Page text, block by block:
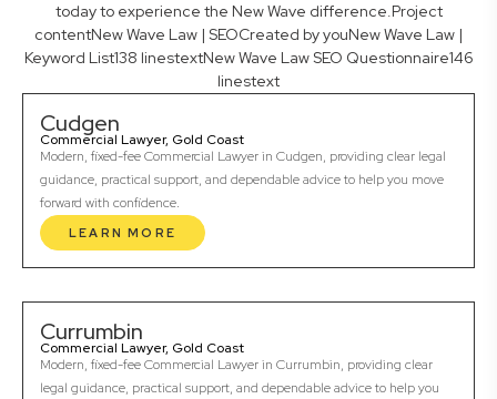
today to experience the New Wave difference.Project
contentNew Wave Law | SEOCreated by youNew Wave Law |
Keyword List138 linestextNew Wave Law SEO Questionnaire146
linestext
Cudgen
Commercial Lawyer, Gold Coast
Modern, fixed-fee Commercial Lawyer in Cudgen, providing clear legal
guidance, practical support, and dependable advice to help you move
forward with confidence.
LEARN MORE
Currumbin
Commercial Lawyer, Gold Coast
Modern, fixed-fee Commercial Lawyer in Currumbin, providing clear
legal guidance, practical support, and dependable advice to help you